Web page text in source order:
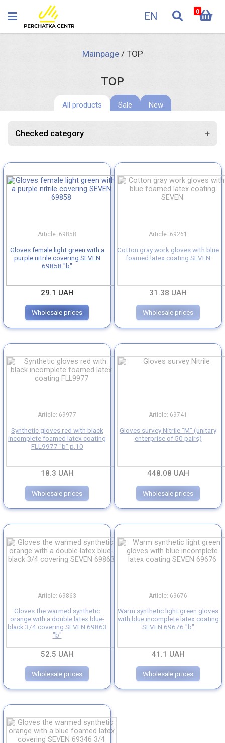
EN 0
Mainpage/ TOP
TOP
All products Sale New
Checked category +
Knitted gloves with PVC dots
Knitted gloves without PVC dots
Gloves with polyurethane coated
Oil/gas resistant gloves
Acid/alkali resistant gloves
Gloves for protect hands from cuts
Leather/split leather gloves
Medical gloves
Household rubber gloves
Insulated gloves
Article: 69858
Gloves female light green with a
purple nitrile covering SEVEN
69858 "b"
29.1 UAH
Wholesale prices
Article: 69261
Cotton gray work gloves with blue
foamed latex coating SEVEN
31.38 UAH
Wholesale prices
Article: 69977
Synthetic gloves red with black
incomplete foamed latex coating
FLL9977 "b" p.10
18.3 UAH
Wholesale prices
Article: 69741
Gloves survey Nitrile "M" (unitary
enterprise of 50 pairs)
448.08 UAH
Wholesale prices
Article: 69863
Gloves the warmed synthetic
orange with a double latex blue-
black 3/4 covering SEVEN 69863
"b"
52.5 UAH
Wholesale prices
Article: 69676
Warm synthetic light green gloves
with blue incomplete latex coating
SEVEN 69676 "b"
41.1 UAH
Wholesale prices